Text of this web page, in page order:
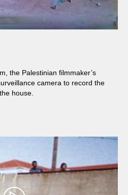
the Palestinian filmmaker’s
camera to record the
house.